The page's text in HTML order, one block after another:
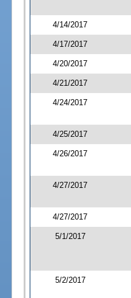
4/14/2017
4/17/2017
4/20/2017
4/21/2017
4/24/2017
4/25/2017
4/26/2017
4/27/2017
4/27/2017
5/1/2017
5/2/2017